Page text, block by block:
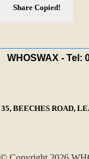
Share Copied!
WHOSWAX - Tel:
35, BEECHES ROAD,